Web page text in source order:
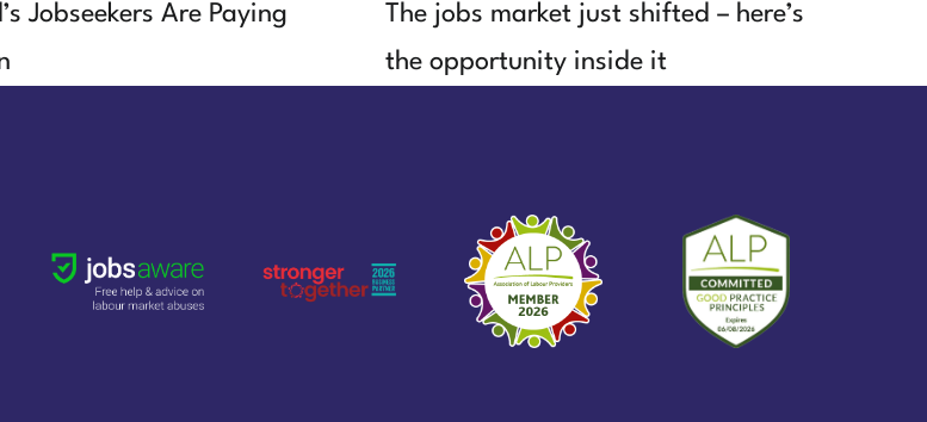
Jobseekers Are Paying
The jobs market just shifted – here’s
the opportunity inside it